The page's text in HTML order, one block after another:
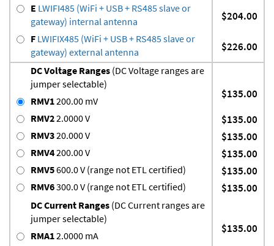
E LWIFI485 (WiFi + USB + RS485 slave or
gateway) internal antenna
$204.00
F LWIFIX485 (WiFi + USB + RS485 slave or
gateway) external antenna
$226.00
DC Voltage Ranges (DC Voltage ranges are
jumper selectable)
RMV1200.00 mV
$135.00
RMV22.0000 V $135.00
RMV320.000 V $135.00
RMV4200.00 V $135.00
RMV5600.0 V (range not ETL certified) $135.00
RMV6300.0 V (range not ETL certified) $135.00
DC Current Ranges (DC Current ranges are
jumper selectable)
RMA12.0000 mA
$135.00